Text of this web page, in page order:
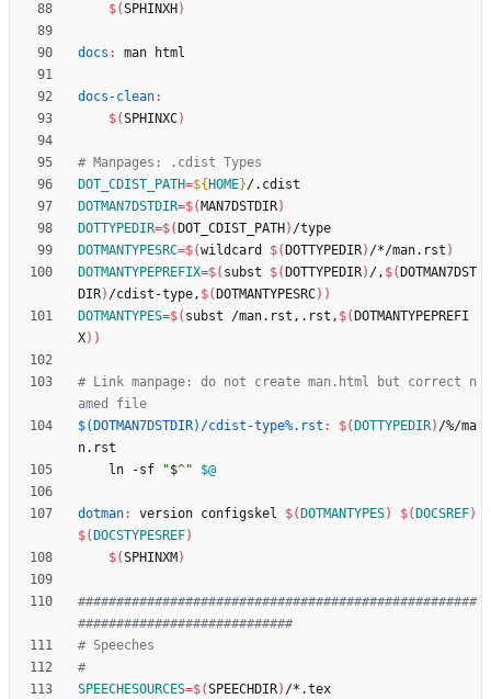
$(SPHINXH )
docs : man html
docs-clean:
$(SPHINXC)
DOT_CDIST_PATH=${ HOME}
DOTMAN7DSTDIR=$( MAN7DSTDIR)
DOTTYPEDIR=$( DOT_CDIST_PATH )
DOTMANTYPESRC=$(wildcard $( DOTTYPEDIR) /*/man.rst )
DOTMANTYPEPREFIX=$( subst $( DOTTYPEDIR) /, $( DOTMAN7DST
DIR) /cdist-type, $( DOTMANTYPESRC) )
DOTMANTYPES=$( subst /man.rst,.rst, $( DOTMANTYPEPREFI
X) )
# Link manpage: do not create man.html but correct n
$(DOTMAN7DSTDIR)/cdist-type%.rst : $( DOTTYPEDIR) /%/ma
n. rst
	ln -sf
"$^" $@
dotman: version configskel $( DOTMANTYPES) $( DOCSREF)
$( DOCSTYPESREF)
$(SPHINXM )
####################################################
SPEECHESOURCES=$(SPEECHDIR)